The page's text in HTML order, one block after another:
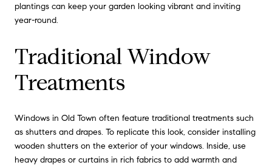
plantings can keep your garden looking vibrant and inviting
year-round.
Traditional Window
Treatments
Windows in Old Town often feature traditional treatments such
as shutters and drapes. To replicate this look, consider installing
wooden shutters on the exterior of your windows. Inside, use
heavy drapes or curtains in rich fabrics to add warmth and